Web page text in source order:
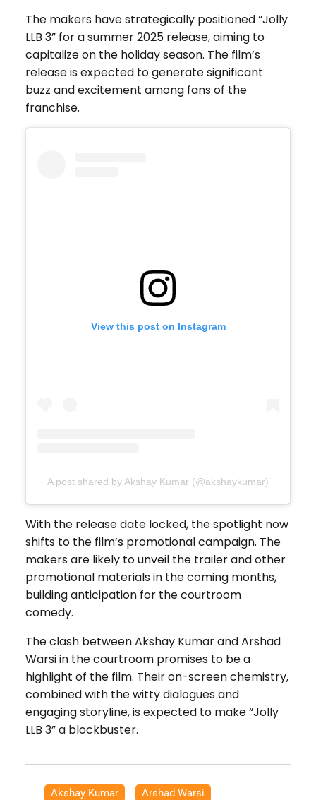
The makers have strategically positioned “Jolly
LLB 3” for a summer 2025 release, aiming to
capitalize on the holiday season. The film’s
release is expected to generate significant
buzz and excitement among fans of the
franchise.
View this post on Instagram
A post shared by Akshay Kumar (@akshaykumar)
With the release date locked, the spotlight now
shifts to the film’s promotional campaign. The
makers are likely to unveil the trailer and other
promotional materials in the coming months,
building anticipation for the courtroom
comedy.
The clash between Akshay Kumar and Arshad
Warsi in the courtroom promises to be a
highlight of the film. Their on-screen chemistry,
combined with the witty dialogues and
engaging storyline, is expected to make “Jolly
LLB 3” a blockbuster.
Akshay Kumar Arshad Warsi